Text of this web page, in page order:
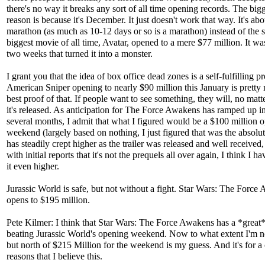
there's no way it breaks any sort of all time opening records. The
reason is because it's December. It just doesn't work that way. It's
marathon (as much as 10-12 days or so is a marathon) instead of the
biggest movie of all time, Avatar, opened to a mere $77 million. It
two weeks that turned it into a monster.
I grant you that the idea of box office dead zones is a self-fulfilling
American Sniper opening to nearly $90 million this January is pretty
best proof of that. If people want to see something, they will, no
it's released. As anticipation for The Force Awakens has ramped up
several months, I admit that what I figured would be a $100 million
weekend (largely based on nothing, I just figured that was the
has steadily crept higher as the trailer was released and well
with initial reports that it's not the prequels all over again, I think I
it even higher.
Jurassic World is safe, but not without a fight. Star Wars: The Force
opens to $195 million.
Pete Kilmer: I think that Star Wars: The Force Awakens has a
beating Jurassic World's opening weekend. Now to what extent I'm
but north of $215 Million for the weekend is my guess. And it's for a
reasons that I believe this.